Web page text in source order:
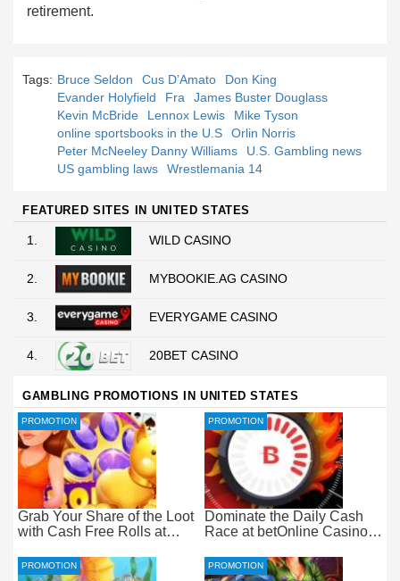
retirement.
Tags: Bruce Seldon Cus D’Amato
Don King
Evander Holyfield
Fra
James Buster Douglass
Kevin McBride
Lennox Lewis
Mike Tyson
online sportsbooks in the U.S
Orlin Norris
Peter McNeeley Danny Williams
U.S. Gambling news
US gambling laws
Wrestlemania 14
FEATURED SITES IN UNITED STATES
1. WILD CASINO
2. MYBOOKIE.AG CASINO
3. EVERYGAME CASINO
4. 20BET CASINO
GAMBLING PROMOTIONS IN UNITED STATES
Grab Your Share of the Loot
with Cash Free Rolls at
PROMOTION
Dominate the Daily Cash
Race at betOnline Casino
PROMOTION
PROMOTION PROMOTION